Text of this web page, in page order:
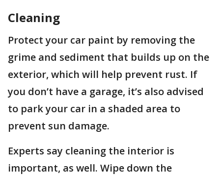
Cleaning
Protect your car paint by removing the
grime and sediment that builds up on the
exterior, which will help prevent rust. If
you don’t have a garage, it’s also advised
to park your car in a shaded area to
prevent sun damage.
Experts say cleaning the interior is
important, as well. Wipe down the